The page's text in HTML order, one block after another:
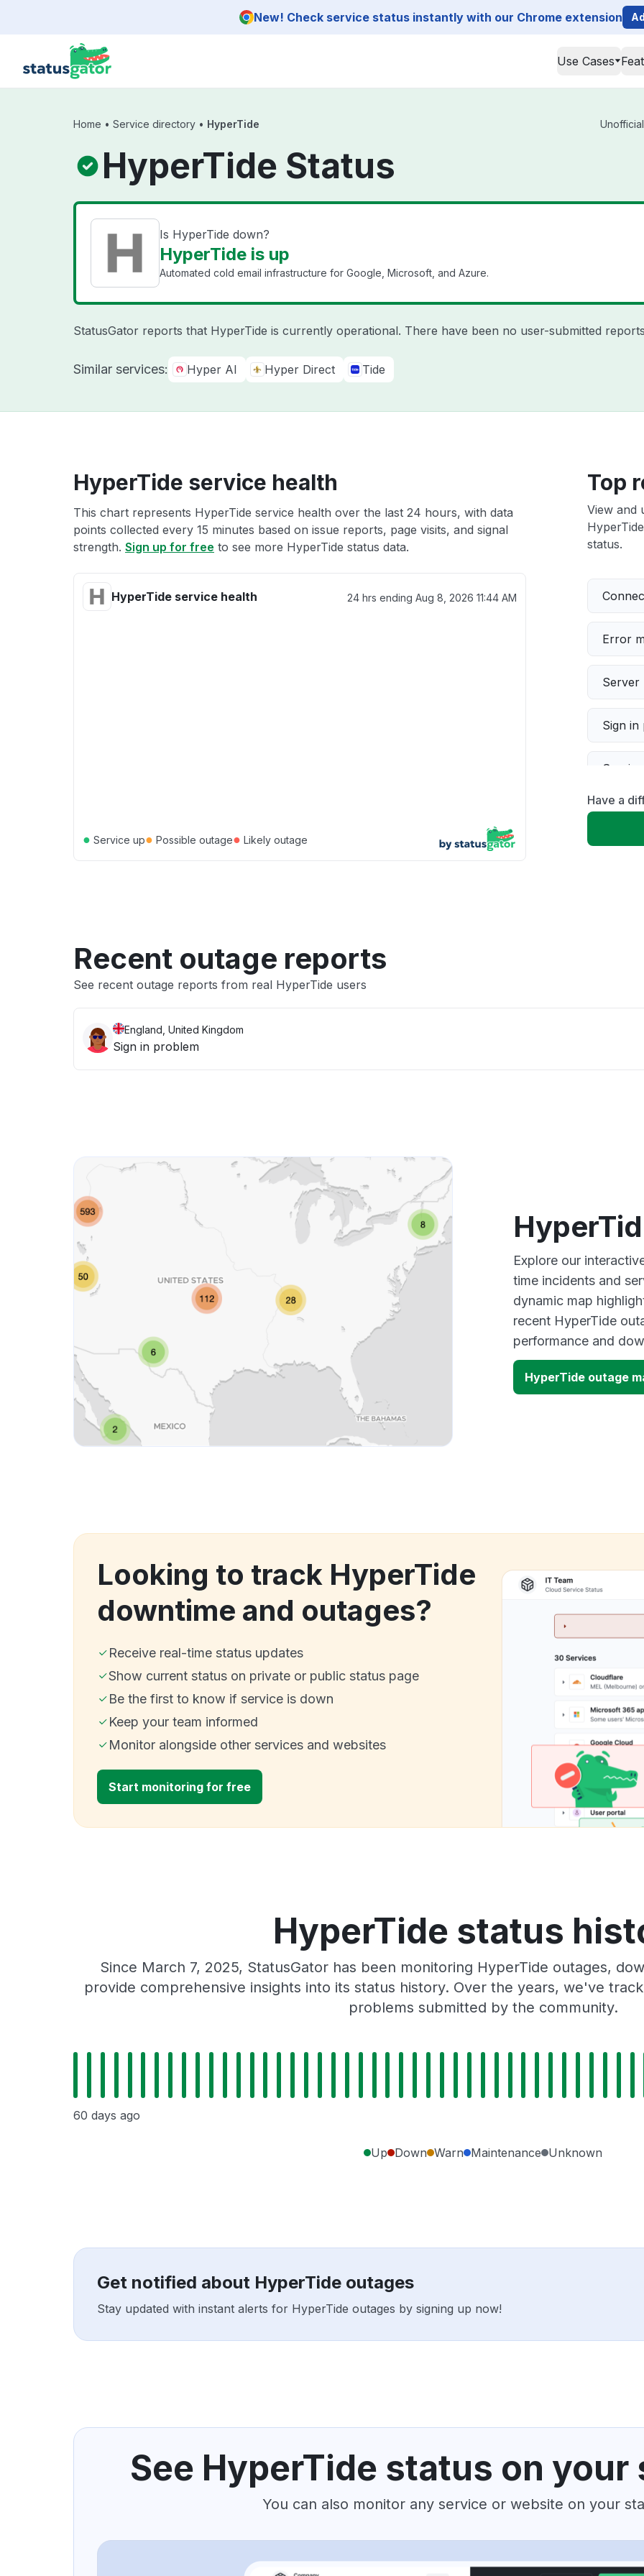
New! Check service status instantly with our Chrome extension
Use Cases
Home • Service directory • HyperTide
HyperTide Status
Is HyperTide down?
HyperTide is up
Automated cold email infrastructure for Google, Microsoft, and Azure.
StatusGator reports that HyperTide is currently operational. There have been no user-submitted
Similar services: Hyper AI Hyper Direct Tide
HyperTide service health
This chart represents HyperTide service health over the last 24 hours, with data
points collected every 15 minutes based on issue reports, page visits, and signal
strength. Sign up for free to see more HyperTide status data.
HyperTide service health 24 hrs ending Aug 8, 2026 11:44 AM
● Service up● Possible outage● Likely outage
Top
View and
status.
Error
Server
Sign in
Slow
Have a
Recent outage reports
See recent outage reports from real HyperTide users
England, United Kingdom
Sign in problem
Explore our
time incidents and
dynamic map
recent HyperTide
performance and
HyperTide outage
Looking to track HyperTide
downtime and outages?
Receive real-time status updates
Show current status on private or public status page
Be the first to know if service is down
Keep your team informed
Monitor alongside other services and websites
Start monitoring for free
HyperTide status
Since March 7, 2025, StatusGator has been monitoring HyperTide outages,
provide comprehensive insights into its status history. Over the years, we've
problems submitted by the community.
60 days ago
Up Down Warn Maintenance Unknown
Get notified about HyperTide outages
Stay updated with instant alerts for HyperTide outages by signing up now!
See HyperTide status on your
You can also monitor any service or website on your